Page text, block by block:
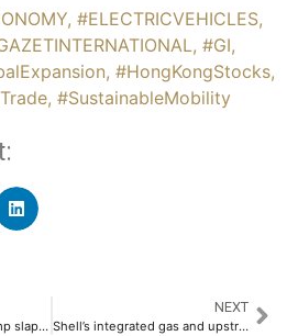
, #ELECTRICVEHICLES,
, #GI,
, #HongKongStocks,
, #SustainableMobility
Trade wars erupt as Trump slaps steep tariffs on Canada, Mexico, China
NEXT
Shell’s integrated gas and upstream director to step down